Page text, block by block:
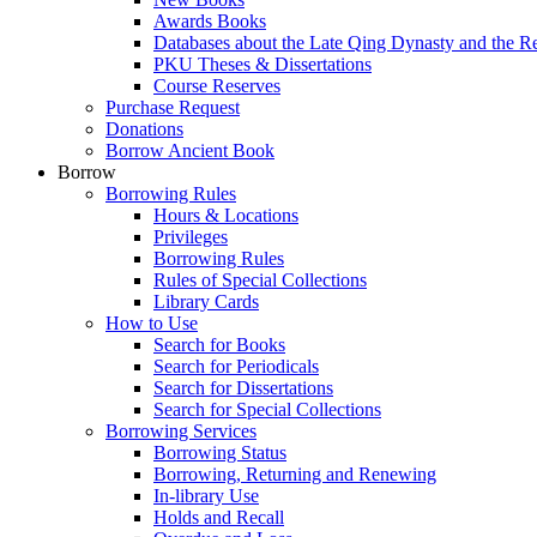
Awards Books
Databases about the Late Qing Dynasty and the
PKU Theses & Dissertations
Course Reserves
Purchase Request
Donations
Borrow Ancient Book
Borrow
Borrowing Rules
Hours & Locations
Privileges
Borrowing Rules
Rules of Special Collections
Library Cards
How to Use
Search for Books
Search for Periodicals
Search for Dissertations
Search for Special Collections
Borrowing Services
Borrowing Status
Borrowing, Returning and Renewing
In-library Use
Holds and Recall